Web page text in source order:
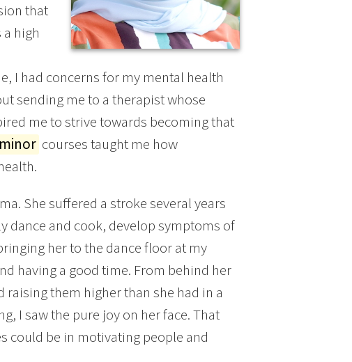
that
high
I had concerns for my mental health
sending me to a therapist whose
me to strive towards becoming that
courses taught me how
She suffered a stroke several years
dance and cook, develop symptoms of
her to the dance floor at my
having a good time. From behind her
raising them higher than she had in a
I saw the pure joy on her face. That
could be in motivating people and